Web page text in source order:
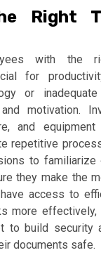
Right
with the
for
or
motivation.
and
repetitive
to familiarize
they make the
access to
more effectively,
to build security
documents safe.